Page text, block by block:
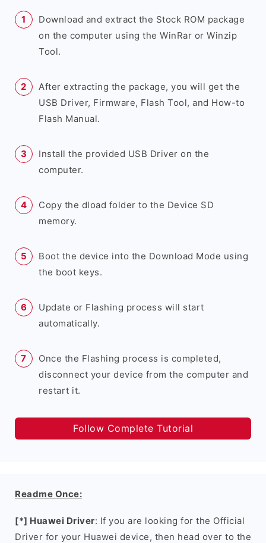
Download and extract the Stock ROM package
on the computer using the WinRar or Winzip
Tool.
After extracting the package, you will get the
USB Driver, Firmware, Flash Tool, and How-to
Flash Manual.
Install the provided USB Driver on the
computer.
Copy the dload folder to the Device SD
memory.
Boot the device into the Download Mode using
the boot keys.
Update or Flashing process will start
automatically.
Once the Flashing process is completed,
disconnect your device from the computer and
restart it.
Follow Complete Tutorial
Readme Once:
[*] Huawei Driver: If you are looking for the Official
Driver for your Huawei device, then head over to the